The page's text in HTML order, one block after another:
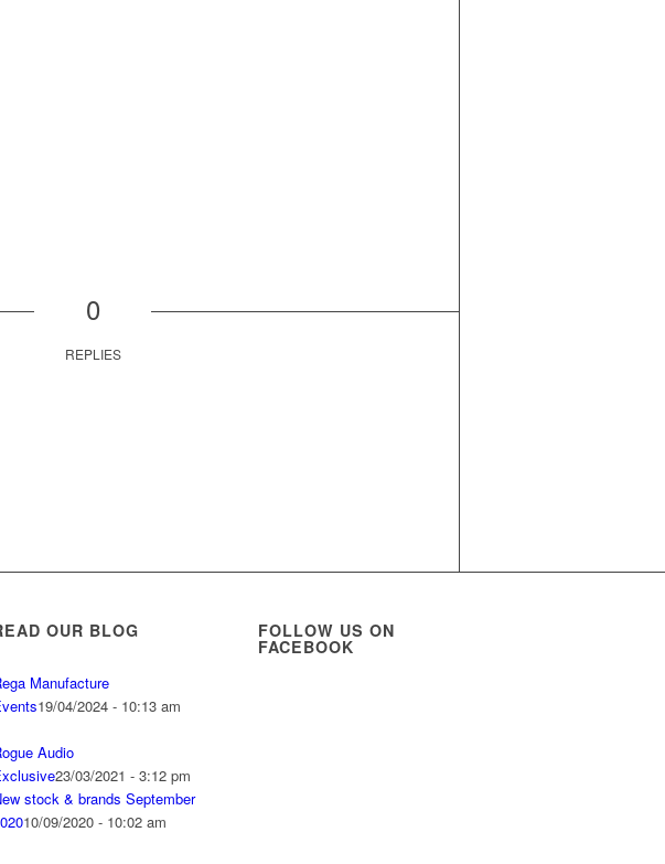
0
REPLIES
OUR BLOG
Manufacture
19/04/2024 - 10:13 am
Audio
23/03/2021 - 3:12 pm
stock & brands September
10/09/2020 - 10:02 am
FOLLOW US ON
FACEBOOK